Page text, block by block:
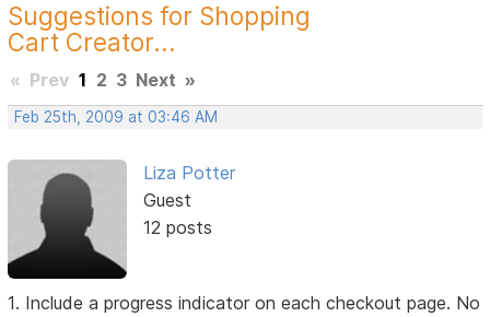
Suggestions for Shopping
Cart Creator...
« Prev 1 2 3 Next »
Feb 25th, 2009 at 03:46 AM
Liza Potter
Guest
12 posts
1. Include a progress indicator on each checkout page. No